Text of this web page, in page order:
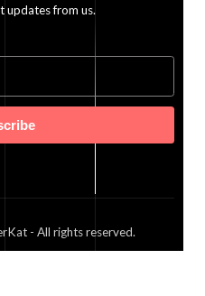
updates from us.
- All rights reserved.